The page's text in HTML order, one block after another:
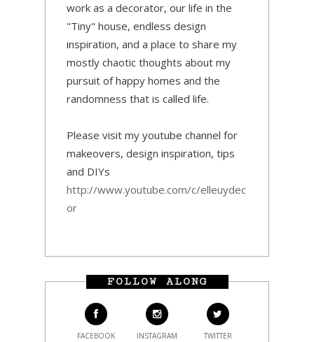
work as a decorator, our life in the
"Tiny" house, endless design
inspiration, and a place to share my
mostly chaotic thoughts about my
pursuit of happy homes and the
randomness that is called life.
Please visit my youtube channel for
makeovers, design inspiration, tips
and DIYs
http://www.youtube.com/c/elleuydec
or
FOLLOW ALONG
FACEBOOK INSTAGRAM TWITTER